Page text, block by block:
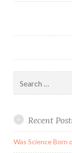
for:
Recent
Was Science Born